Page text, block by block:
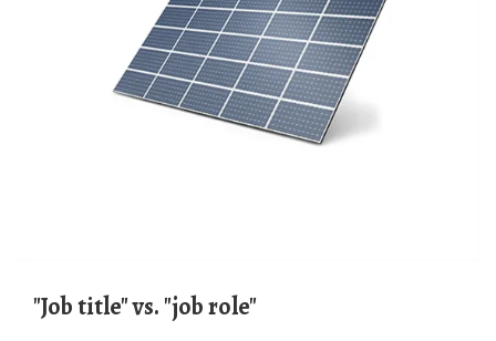
"Job title" vs. "job role"